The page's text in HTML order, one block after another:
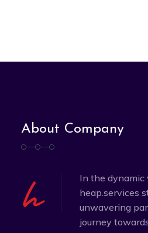
About Company
In the dynamic
heap.services
unwavering
journey